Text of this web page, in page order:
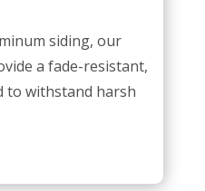
siding, our
a fade-resistant,
to withstand harsh